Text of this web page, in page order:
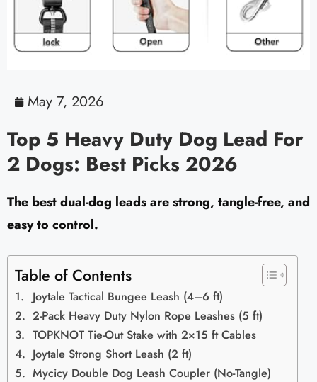
May 7, 2026
Top 5 Heavy Duty Dog Lead For
2 Dogs: Best Picks 2026
The best dual-dog leads are strong, tangle-free, and
easy to control.
Table of Contents
Joytale Tactical Bungee Leash (4–6 ft)
2-Pack Heavy Duty Nylon Rope Leashes (5 ft)
TOPKNOT Tie-Out Stake with 2×15 ft Cables
Joytale Strong Short Leash (2 ft)
Mycicy Double Dog Leash Coupler (No-Tangle)